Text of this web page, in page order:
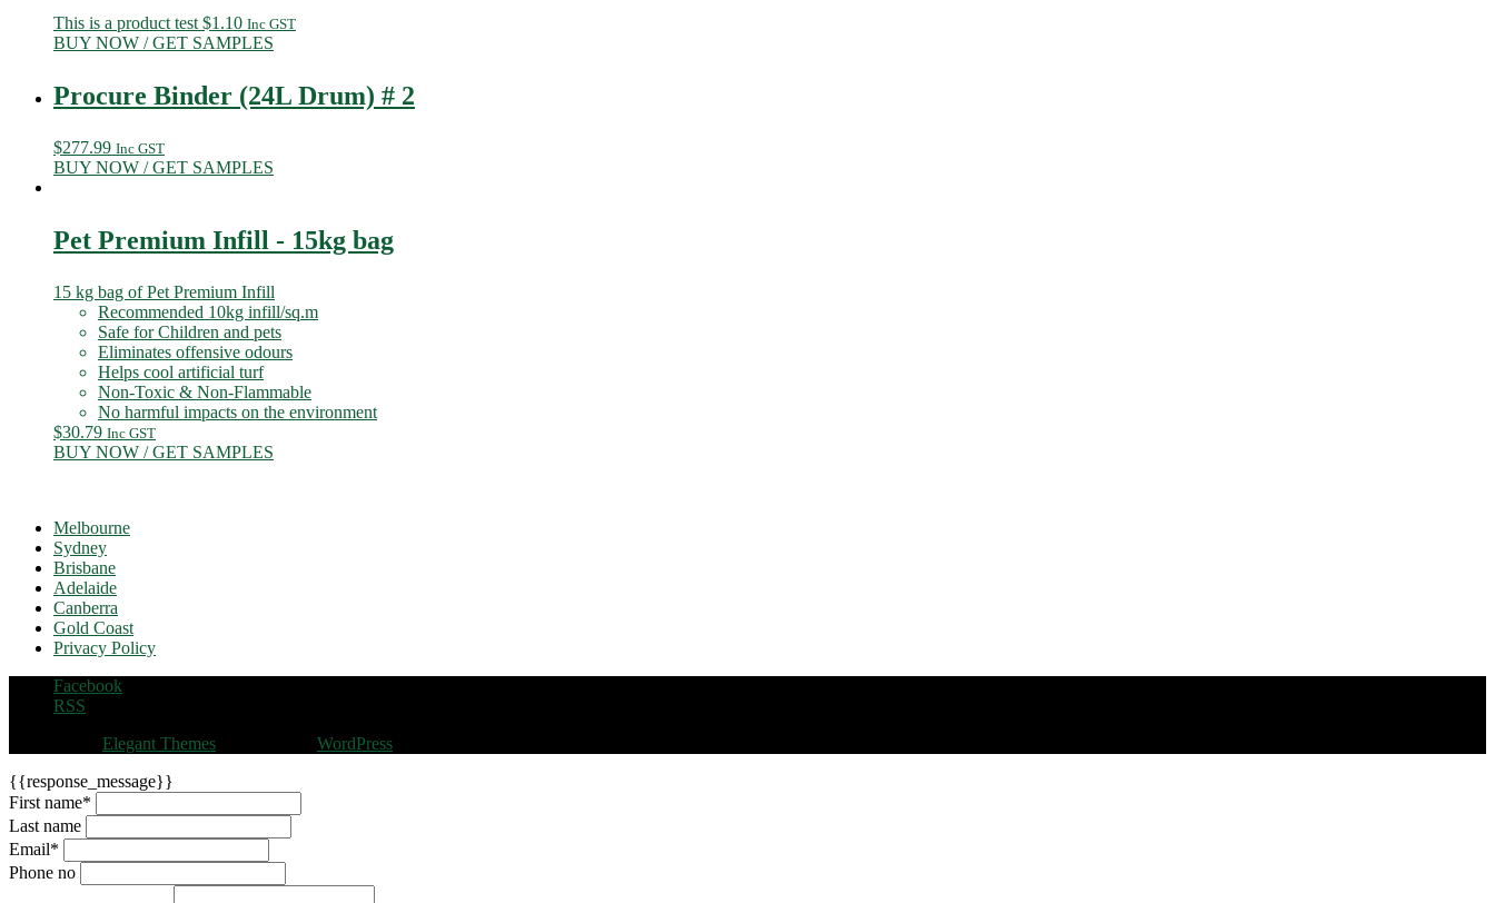
This is a product test$1.10 Inc GST
BUY NOW / GET SAMPLES
Procure Binder (24L Drum) # 2
$277.99 Inc GST
BUY NOW / GET SAMPLES
Pet Premium Infill - 15kg bag
15 kg bag of Pet Premium Infill
Recommended 10kg infill/sq.m
Safe for Children and pets
Eliminates offensive odours
Helps cool artificial turf
Non-Toxic & Non-Flammable
No harmful impacts on the environment
$30.79 Inc GST
BUY NOW / GET SAMPLES
Melbourne
Sydney
Brisbane
Adelaide
Canberra
Gold Coast
Privacy Policy
Facebook
RSS
Elegant Themes
WordPress
{{response_message}}
First name*
Last name
Email*
Phone no